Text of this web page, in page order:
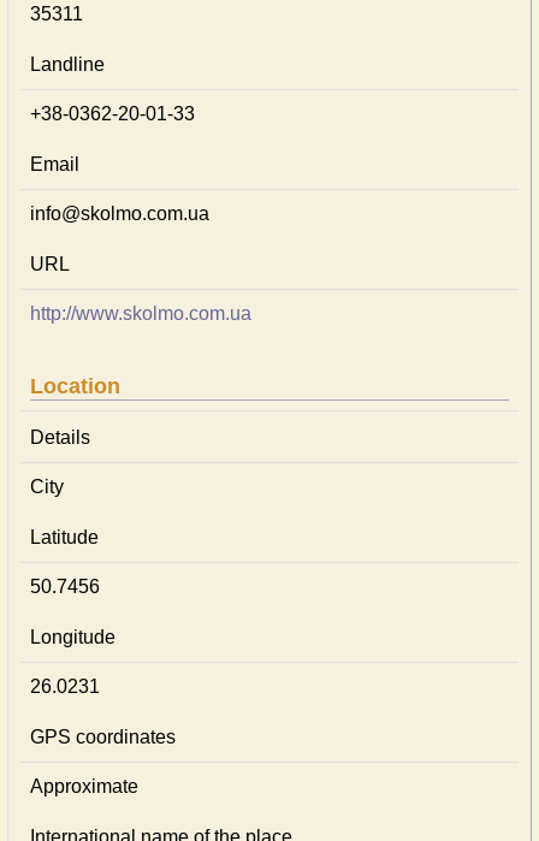
35311
Landline
+38-0362-20-01-33
Email
info@skolmo.com.ua
URL
http://www.skolmo.com.ua
Location
Details
City
Latitude
50.7456
Longitude
26.0231
GPS coordinates
Approximate
International name of the place